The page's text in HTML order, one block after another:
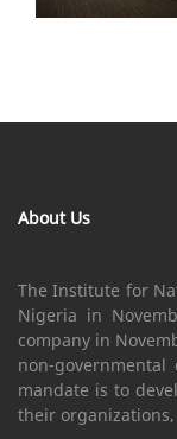
About Us
The Institute for
Nigeria in
company in
non-governmental
mandate is to
their